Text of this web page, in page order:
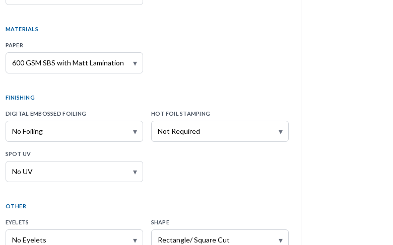
MATERIALS
PAPER
▾
FINISHING
DIGITAL EMBOSSED FOILING
▾
HOT FOIL STAMPING
▾
SPOT UV
▾
OTHER
EYELETS
▾
SHAPE
▾